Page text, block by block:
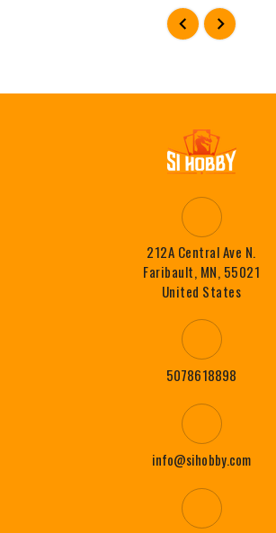
212A Central Ave N.
Faribault, MN, 55021
United States
5078618898
info@sihobby.com